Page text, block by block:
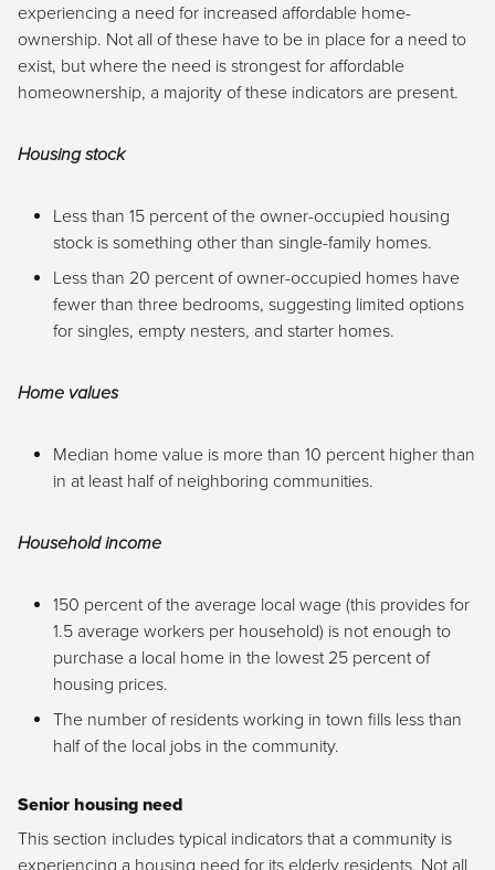
experiencing a need for increased affordable home-
ownership. Not all of these have to be in place for a need to
exist, but where the need is strongest for affordable
homeownership, a majority of these indicators are present.
Housing stock
Less than 15 percent of the owner-occupied housing
stock is something other than single-family homes.
Less than 20 percent of owner-occupied homes have
fewer than three bedrooms, suggesting limited options
for singles, empty nesters, and starter homes.
Home values
Median home value is more than 10 percent higher than
in at least half of neighboring communities.
Household income
150 percent of the average local wage (this provides for
1.5 average workers per household) is not enough to
purchase a local home in the lowest 25 percent of
housing prices.
The number of residents working in town fills less than
half of the local jobs in the community.
Senior housing need
This section includes typical indicators that a community is